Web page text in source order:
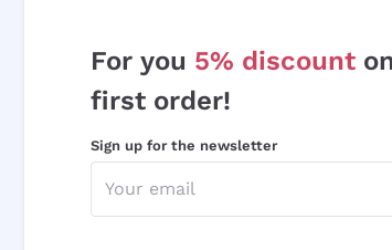
For you 5% discount
first order!
Sign up for the newsletter